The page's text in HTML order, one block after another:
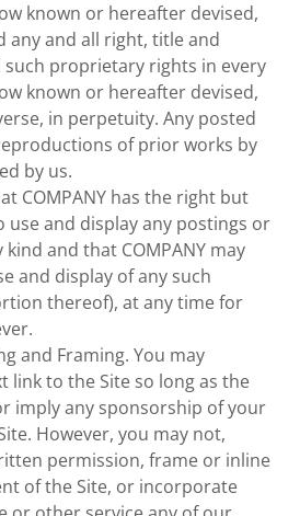
known or hereafter devised,
any and all right, title and
proprietary rights in every
known or hereafter devised,
in perpetuity. Any posted
of prior works by
by us.
COMPANY has the right but
and display any postings or
and that COMPANY may
and display of any such
thereof), at any time for
and Framing. You may
link to the Site so long as the
imply any sponsorship of your
However, you may not,
permission, frame or inline
of the Site, or incorporate